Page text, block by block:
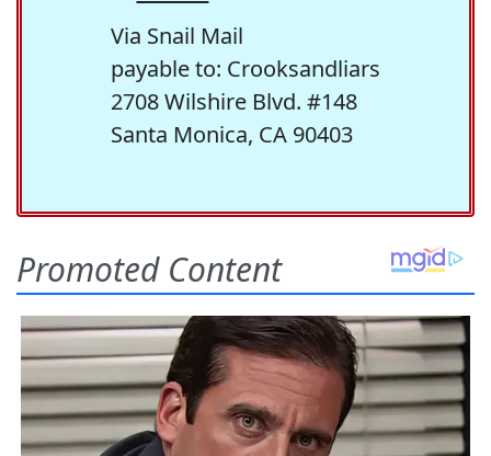
Via Snail Mail
payable to: Crooksandliars
2708 Wilshire Blvd. #148
Santa Monica, CA 90403